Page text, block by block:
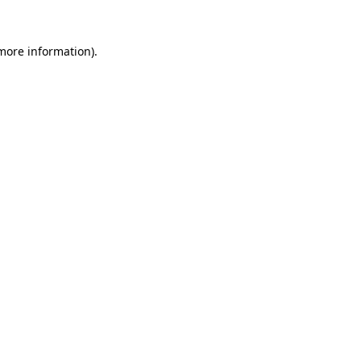
information).